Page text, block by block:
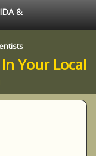
&
Your Local